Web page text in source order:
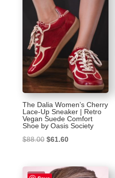
The Dalia Women’s Cherry
Lace-Up Sneaker | Retro
Vegan Suede Comfort
Shoe by Oasis Society
$88.00 Original
was:
$61.60Current
is:
Sale!